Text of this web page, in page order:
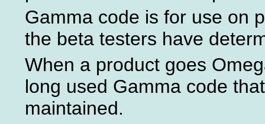
Gamma code is for use on
the beta testers have
When a product goes
long used Gamma code
maintained.